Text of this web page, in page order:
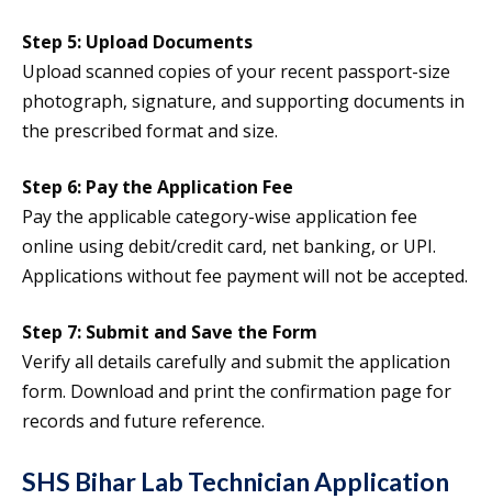
Step 5: Upload Documents
Upload scanned copies of your recent passport-size
photograph, signature, and supporting documents in
the prescribed format and size.
Step 6: Pay the Application Fee
Pay the applicable category-wise application fee
online using debit/credit card, net banking, or UPI.
Applications without fee payment will not be accepted.
Step 7: Submit and Save the Form
Verify all details carefully and submit the application
form. Download and print the confirmation page for
records and future reference.
SHS Bihar Lab Technician Application